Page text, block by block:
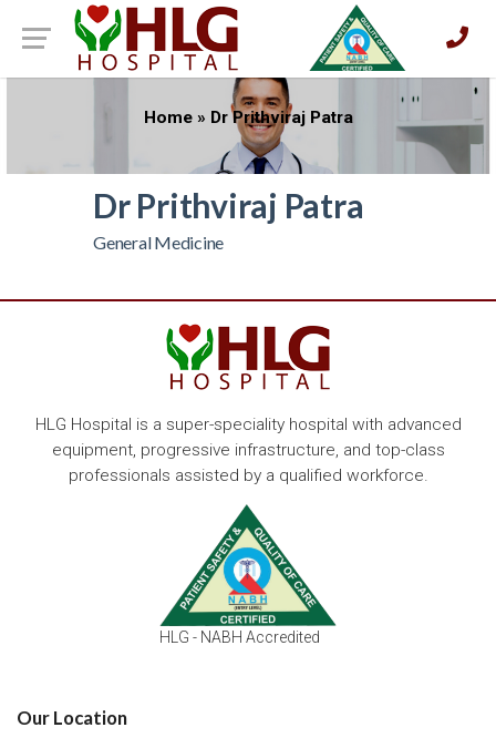
Home» Dr Prithviraj Patra
Dr Prithviraj Patra
General Medicine
HLG Hospital is a super-speciality hospital with advanced
equipment, progressive infrastructure, and top-class
professionals assisted by a qualified workforce.
HLG - NABH Accredited
Our Location